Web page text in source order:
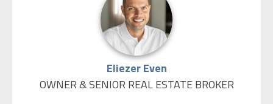
Eliezer Even
OWNER & SENIOR REAL ESTATE BROKER